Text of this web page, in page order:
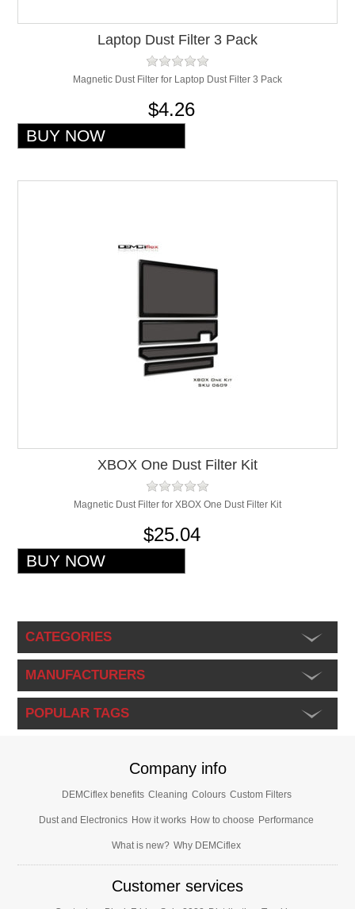
Laptop Dust Filter 3 Pack
Magnetic Dust Filter for Laptop Dust Filter 3 Pack
$4.26
XBOX One Dust Filter Kit
Magnetic Dust Filter for XBOX One Dust Filter Kit
$25.04
CATEGORIES
MANUFACTURERS
POPULAR TAGS
Company info
DEMCiflex benefits Cleaning Colours Custom Filters
Dust and Electronics How it works How to choose Performance
What is new? Why DEMCiflex
Customer services